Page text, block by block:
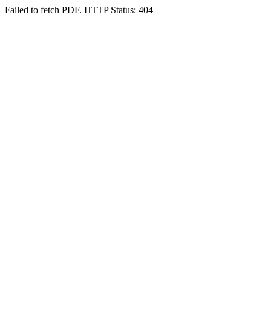
Failed to fetch PDF. HTTP Status: 404